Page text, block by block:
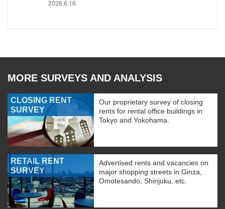
2026.6.16
MORE SURVEYS AND ANALYSIS
CLOSING RENT
SURVEY
Our proprietary survey of closing
rents for rental office buildings in
Tokyo and Yokohama.
RETAIL RENT
SURVEY
Advertised rents and vacancies on
major shopping streets in Ginza,
Omotesando, Shinjuku, etc.